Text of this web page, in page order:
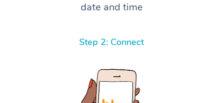
date and time
Step 2: Connect